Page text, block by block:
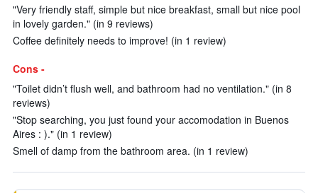
"Very friendly staff, simple but nice breakfast, small but nice pool
in lovely garden." (in 9 reviews)
Coffee definitely needs to improve! (in 1 review)
Cons -
"Toilet didn’t flush well, and bathroom had no ventilation." (in 8
reviews)
"Stop searching, you just found your accomodation in Buenos
Aires : )." (in 1 review)
Smell of damp from the bathroom area. (in 1 review)